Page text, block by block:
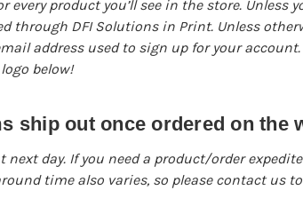
product you’ll see in the store. Unless
through DFI Solutions in Print. Unless
address used to sign up for your account.
below!
ship out once ordered on the
day. If you need a product/order
time also varies, so please contact us